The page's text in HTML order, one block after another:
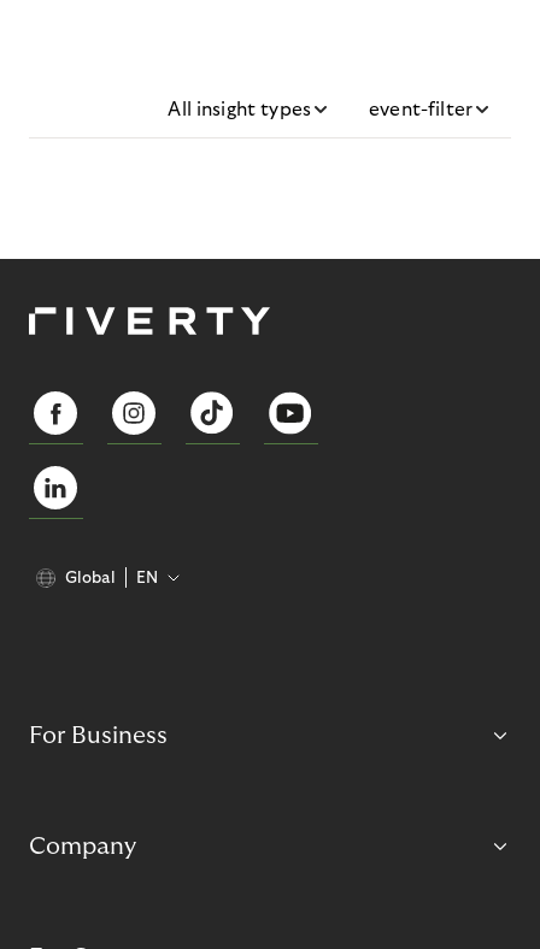
All insight types event-filter
Global EN
For Business
Company